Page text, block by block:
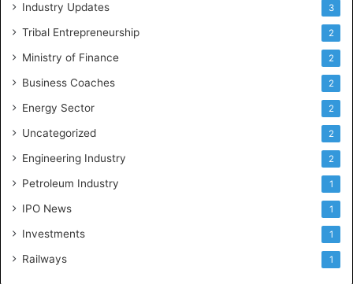
Industry Updates 3
Tribal Entrepreneurship 2
Ministry of Finance 2
Business Coaches 2
Energy Sector 2
Uncategorized 2
Engineering Industry 2
Petroleum Industry 1
IPO News 1
Investments 1
Railways 1